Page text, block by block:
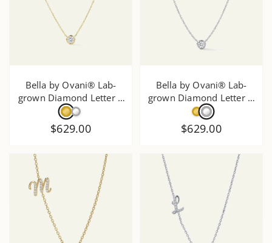
Bella by Ovani® Lab-
grown Diamond Letter P
Initial Pendant - 0.30 Ct.
T.W.
$629.00
Bella by Ovani® Lab-
grown Diamond Letter N
Initial Pendant - 0.30 Ct.
T.W.
$629.00